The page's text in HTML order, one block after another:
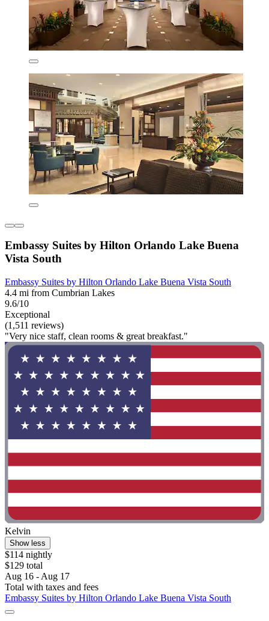
Embassy Suites by Hilton Orlando Lake Buena
Vista South
Embassy Suites by Hilton Orlando Lake Buena Vista South
4.4 mi from Cumbrian Lakes
9.6/10
Exceptional
(1,511 reviews)
"Very nice staff, clean rooms & great breakfast."
Kelvin
Show less
$114 nightly
$129 total
Aug 16 - Aug 17
Total with taxes and fees
Embassy Suites by Hilton Orlando Lake Buena Vista South